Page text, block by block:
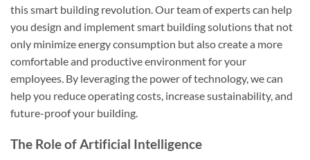
this smart building revolution. Our team of experts can help
you design and implement smart building solutions that not
only minimize energy consumption but also create a more
comfortable and productive environment for your
employees. By leveraging the power of technology, we can
help you reduce operating costs, increase sustainability, and
future-proof your building.
The Role of Artificial Intelligence